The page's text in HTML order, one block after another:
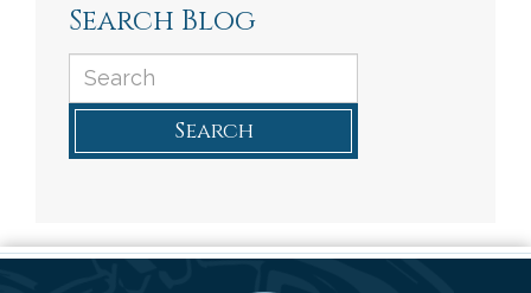
Search Blog
Search